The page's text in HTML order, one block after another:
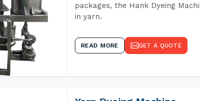
packages, the Hank Dyeing
in yarn.
READ MORE GET A QUOTE